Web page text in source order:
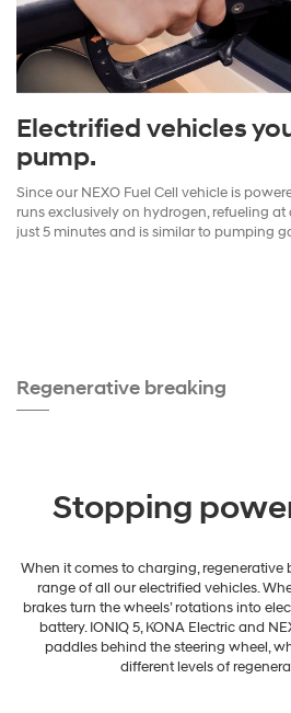
Electrified vehicles
pump.
Since our NEXO Fuel Cell vehicle is
runs exclusively on hydrogen, refueling
just 5 minutes and is similar to pumping
Regenerative breaking
Stopping
When it comes to charging,
range of all our electrified vehicles.
brakes turn the wheels’ rotations into
battery. IONIQ 5, KONA Electric and
paddles behind the steering wheel,
different levels of